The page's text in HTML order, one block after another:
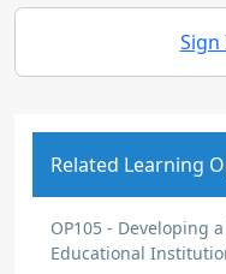
Sign
Related Learning
OP105 - Developing
Educational